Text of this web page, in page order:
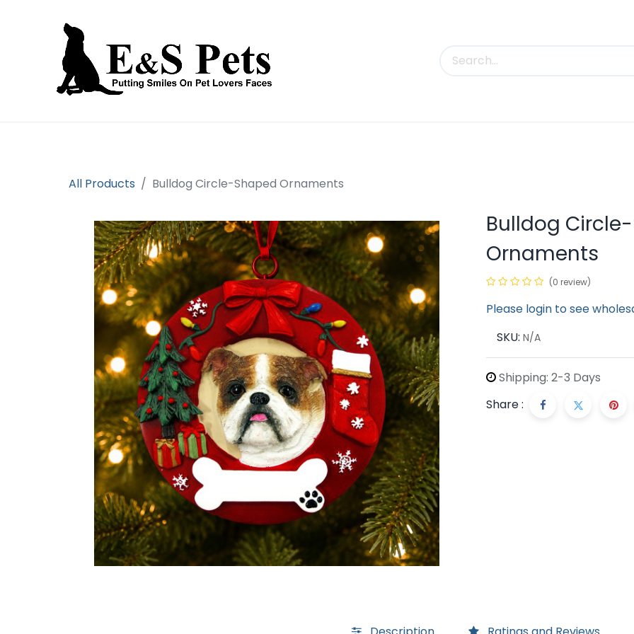
All Products Bulldog Circle-Shaped Ornaments
Bulldog
Ornaments
(0 review)
Please login to see
SKU: N/A
Shipping: 2-3 Days
Share :